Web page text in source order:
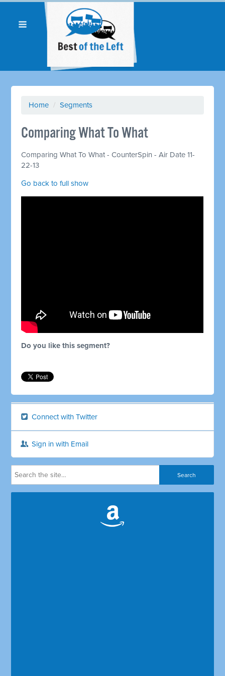
Home / Segments
Comparing What To What
Comparing What To What - CounterSpin - Air Date 11-
22-13
Go back to full show
Do you like this segment?
Connect with Twitter
Sign in with Email